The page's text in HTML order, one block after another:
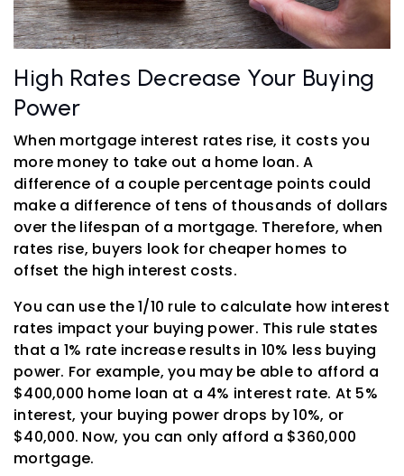
High Rates Decrease Your Buying
Power
When mortgage interest rates rise, it costs you
more money to take out a home loan. A
difference of a couple percentage points could
make a difference of tens of thousands of dollars
over the lifespan of a mortgage. Therefore, when
rates rise, buyers look for cheaper homes to
offset the high interest costs.
You can use the 1/10 rule to calculate how interest
rates impact your buying power. This rule states
that a 1% rate increase results in 10% less buying
power. For example, you may be able to afford a
$400,000 home loan at a 4% interest rate. At 5%
interest, your buying power drops by 10%, or
$40,000. Now, you can only afford a $360,000
mortgage.